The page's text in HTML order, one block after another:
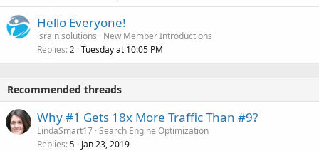
Hello Everyone!
israin solutions
New Member Introductions
Replies 2 Tuesday at 10:05 PM
Recommended threads
Why #1 Gets 18x More Traffic Than #9?
LindaSmart17 Search Engine Optimization
Replies 5 Jan 23, 2019